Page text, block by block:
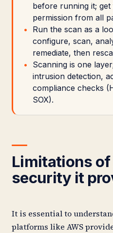
before running it;
permission from all
Run the scan as a
configure, scan,
remediate, then
Scanning is one
intrusion detection,
compliance checks
SOX).
Limitations of
security it
It is essential to
platforms like AWS